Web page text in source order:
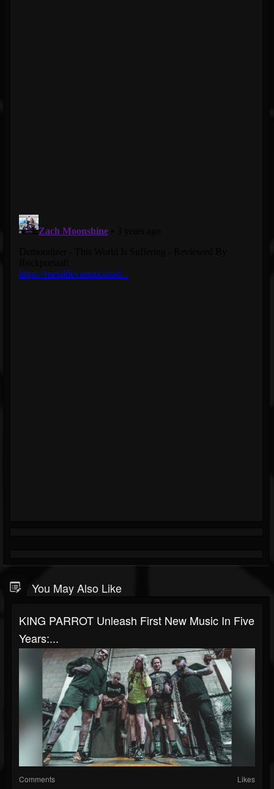
You May Also Like
KING PARROT Unleash First New Music In Five
Years:...
Comments Likes